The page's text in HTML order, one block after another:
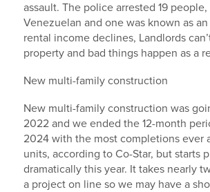
assault. The police arrested 19
Venezuelan and one was known as
rental income declines, Landlords
property and bad things happen as a
New multi-family construction
New multi-family construction was
2022 and we ended the 12-month
2024 with the most completions ever
units, according to Co-Star, but starts
dramatically this year. It takes nearly
a project on line so we may have a